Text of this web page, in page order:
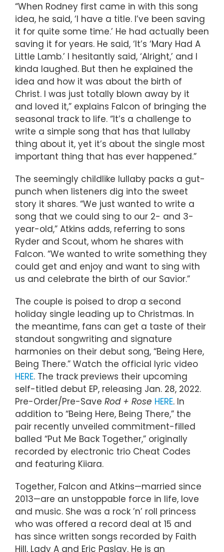
“When Rodney first came in with this song
idea, he said, ‘I have a title. I’ve been saving
it for quite some time.’ He had actually been
saving it for years. He said, ‘It’s ‘Mary Had A
Little Lamb.’ I hesitantly said, ‘Alright,’ and I
kinda laughed. But then he explained the
idea and how it was about the birth of
Christ. I was just totally blown away by it
and loved it,” explains Falcon of bringing the
seasonal track to life. “It’s a challenge to
write a simple song that has that lullaby
thing about it, yet it’s about the single most
important thing that has ever happened.”
The seemingly childlike lullaby packs a gut-
punch when listeners dig into the sweet
story it shares. “We just wanted to write a
song that we could sing to our 2- and 3-
year-old,” Atkins adds, referring to sons
Ryder and Scout, whom he shares with
Falcon. “We wanted to write something they
could get and enjoy and want to sing with
us and celebrate the birth of our Savior.”
The couple is poised to drop a second
holiday single leading up to Christmas. In
the meantime, fans can get a taste of their
standout songwriting and signature
harmonies on their debut song, “Being Here,
Being There.” Watch the official lyric video
HERE. The track previews their upcoming
self-titled debut EP, releasing Jan. 28, 2022.
Pre-Order/Pre-Save Rod + Rose HERE. In
addition to “Being Here, Being There,” the
pair recently unveiled commitment-filled
balled “Put Me Back Together,” originally
recorded by electronic trio Cheat Codes
and featuring Kiiara.
Together, Falcon and Atkins—married since
2013—are an unstoppable force in life, love
and music. She was a rock ’n’ roll princess
who was offered a record deal at 15 and
has since written songs recorded by Faith
Hill, Lady A and Eric Paslay. He is an